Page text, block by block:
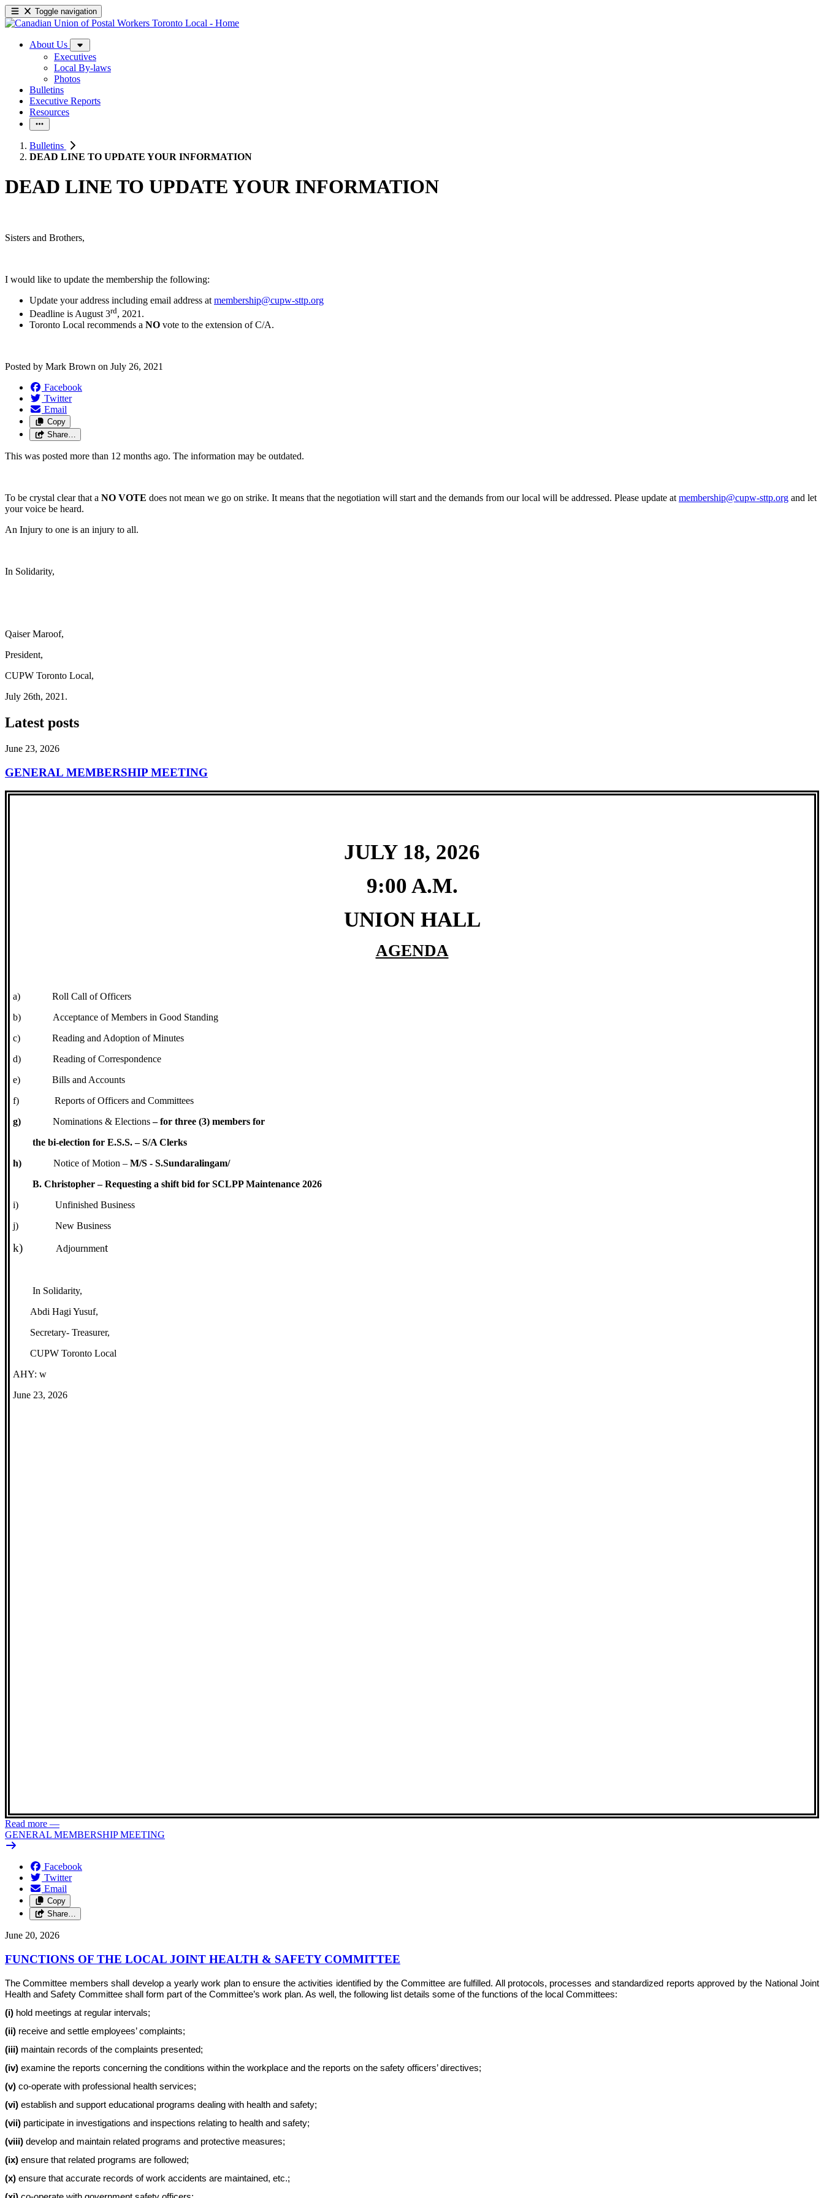
Toggle navigation
About Us
Executives
Local By-laws
Photos
Bulletins
Executive Reports
Resources
Bulletins
DEAD LINE TO UPDATE YOUR INFORMATION
DEAD LINE TO UPDATE YOUR INFORMATION
Sisters and Brothers,
I would like to update the membership the following:
Update your address including email address at membership@cupw-sttp.org
Deadline is August 3rd, 2021.
Toronto Local recommends a NO vote to the extension of C/A.
Posted by Mark Brown on July 26, 2021
Facebook
Twitter
Email
Copy
Share…
This was posted more than 12 months ago. The information may be outdated.
To be crystal clear that a NO VOTE does not mean we go on strike. It means that the negotiation will start and the demands from our local will be addressed. Please update at membership@cupw-sttp.org and let
your voice be heard.
An Injury to one is an injury to all.
In Solidarity,
Qaiser Maroof,
President,
CUPW Toronto Local,
July 26th, 2021.
Latest posts
June 23, 2026
GENERAL MEMBERSHIP MEETING
JULY 18, 2026
9:00 A.M.
UNION HALL
AGENDA
a)
Roll Call of Officers
b)
Acceptance of Members in Good Standing
c)
Reading and Adoption of Minutes
d)
Reading of Correspondence
e)
Bills and Accounts
f)
Reports of Officers and Committees
g)
Nominations & Elections– for three (3) members for
the bi-election for E.S.S. – S/A Clerks
h)
Notice of Motion –M/S - S.Sundaralingam/
B. Christopher – Requesting a shift bid for SCLPP Maintenance 2026
i)
Unfinished Business
j)
New Business
k) Adjournment
In Solidarity,
Abdi Hagi Yusuf,
Secretary- Treasurer,
CUPW Toronto Local
AHY: w
June 23, 2026
Read more —
GENERAL MEMBERSHIP MEETING
Facebook
Twitter
Email
Copy
Share…
June 20, 2026
FUNCTIONS OF THE LOCAL JOINT HEALTH & SAFETY COMMITTEE
The Committee members shall develop a yearly work plan to ensure the activities identified by the Committee are fulfilled. All protocols, processes and standardized reports approved by the National Joint
Health and Safety Committee shall form part of the Committee’s work plan. As well, the following list details some of the functions of the local Committees:
(i) hold meetings at regular intervals;
(ii) receive and settle employees’ complaints;
(iii) maintain records of the complaints presented;
(iv) examine the reports concerning the conditions within the workplace and the reports on the safety officers’ directives;
(v) co-operate with professional health services;
(vi) establish and support educational programs dealing with health and safety;
(vii) participate in investigations and inspections relating to health and safety;
(viii) develop and maintain related programs and protective measures;
(ix) ensure that related programs are followed;
(x) ensure that accurate records of work accidents are maintained, etc.;